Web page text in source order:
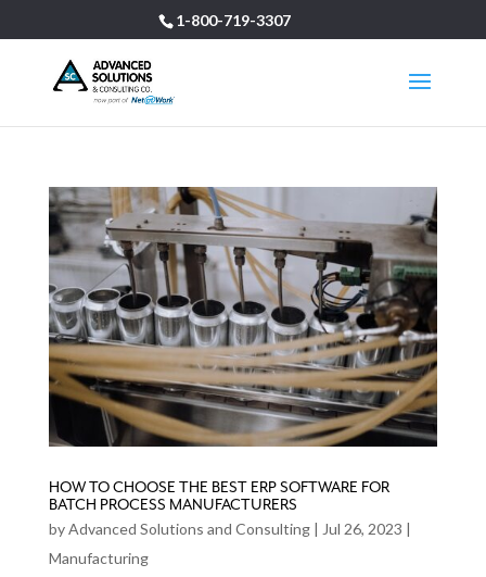
1-800-719-3307
HOW TO CHOOSE THE BEST ERP SOFTWARE FOR
BATCH PROCESS MANUFACTURERS
byAdvanced Solutions and Consulting| Jul 26, 2023 |
Manufacturing